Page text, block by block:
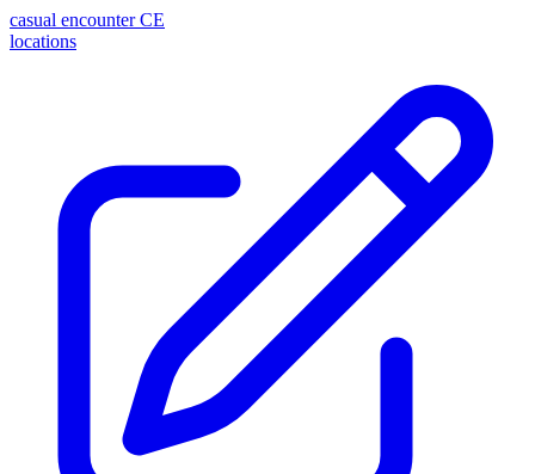
casual encounter CE
locations